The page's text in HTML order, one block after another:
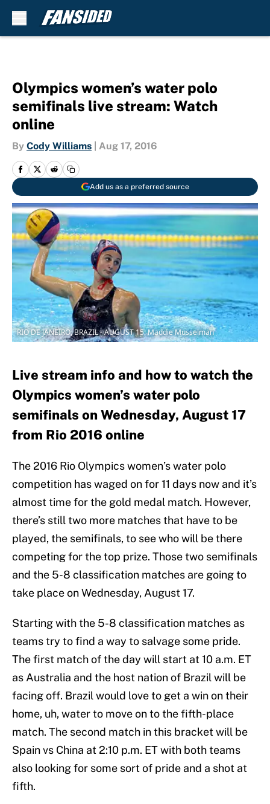
Olympics women’s water polo
semifinals live stream: Watch
online
By Cody Williams Aug 17, 2016
Add us as a preferred source
RIO DE JANEIRO, BRAZIL - AUGUST 15: Maddie Musselman
Live stream info and how to watch the
Olympics women’s water polo
semifinals on Wednesday, August 17
from Rio 2016 online
The 2016 Rio Olympics women’s water polo
competition has waged on for 11 days now and it’s
almost time for the gold medal match. However,
there’s still two more matches that have to be
played, the semifinals, to see who will be there
competing for the top prize. Those two semifinals
and the 5-8 classification matches are going to
take place on Wednesday, August 17.
Starting with the 5-8 classification matches as
teams try to find a way to salvage some pride.
The first match of the day will start at 10 a.m. ET
as Australia and the host nation of Brazil will be
facing off. Brazil would love to get a win on their
home, uh, water to move on to the fifth-place
match. The second match in this bracket will be
Spain vs China at 2:10 p.m. ET with both teams
also looking for some sort of pride and a shot at
fifth.